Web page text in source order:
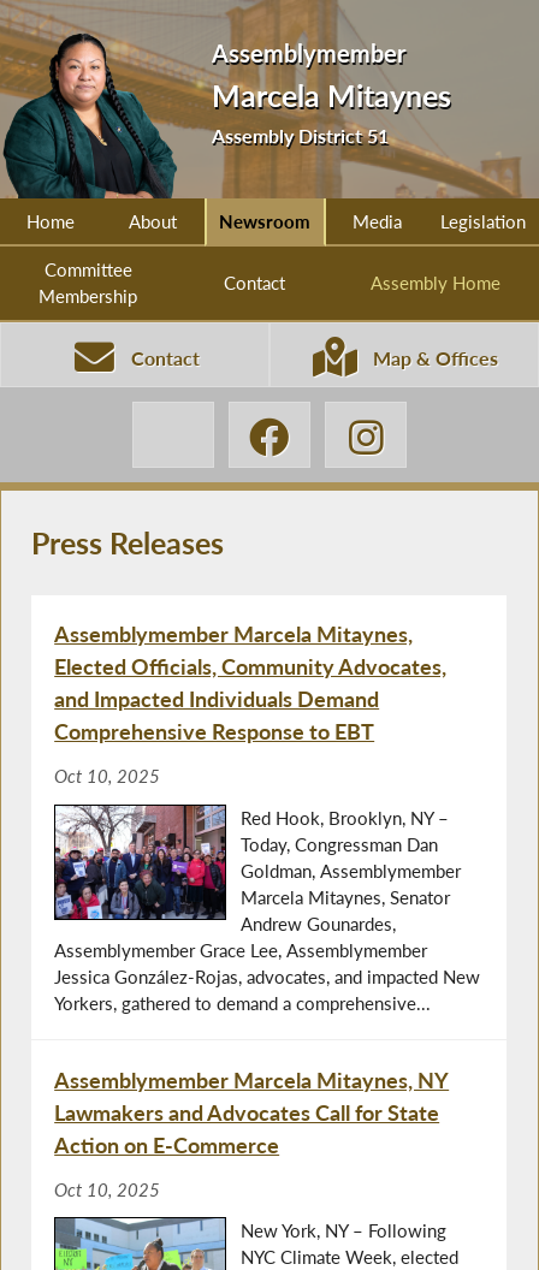
Assemblymember
Marcela Mitaynes
Assembly District 51
Home About Newsroom Media Legislation
Committee
Membership
Contact Assembly Home
Contact Map & Offices
Press Releases
Assemblymember Marcela Mitaynes,
Elected Officials, Community Advocates,
and Impacted Individuals Demand
Comprehensive Response to EBT
Oct 10, 2025
Red Hook, Brooklyn, NY –
Today, Congressman Dan
Goldman, Assemblymember
Marcela Mitaynes, Senator
Andrew Gounardes,
Assemblymember Grace Lee, Assemblymember
Jessica González-Rojas, advocates, and impacted New
Yorkers, gathered to demand a comprehensive...
Assemblymember Marcela Mitaynes, NY
Lawmakers and Advocates Call for State
Action on E-Commerce
Oct 10, 2025
New York, NY – Following
NYC Climate Week, elected